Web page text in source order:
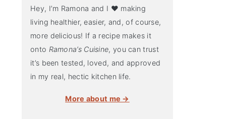
Hey, I’m Ramona and I ♥ making
living healthier, easier, and, of course,
more delicious! If a recipe makes it
onto Ramona’s Cuisine, you can trust
it’s been tested, loved, and approved
in my real, hectic kitchen life.
More about me →